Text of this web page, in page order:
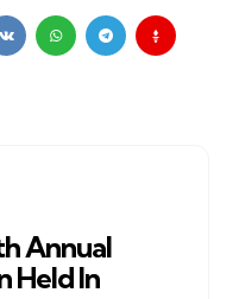
Annual
Held In